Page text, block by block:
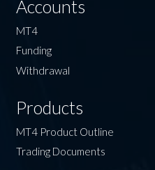
Accounts
MT4
Funding
Withdrawal
Products
MT4 Product Outline
Trading Documents